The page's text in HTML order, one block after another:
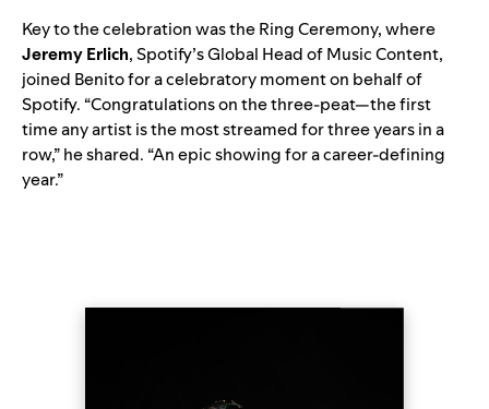
Key to the celebration was the Ring Ceremony, where
JeremyErlich, Spotify’s Global Head of Music Content,
joined Benito for a celebratory moment on behalf of
Spotify. “Congratulations on the three-peat—the first
time any artist is the most streamed for three years in a
row,” he shared. “An epic showing for a career-defining
year.”